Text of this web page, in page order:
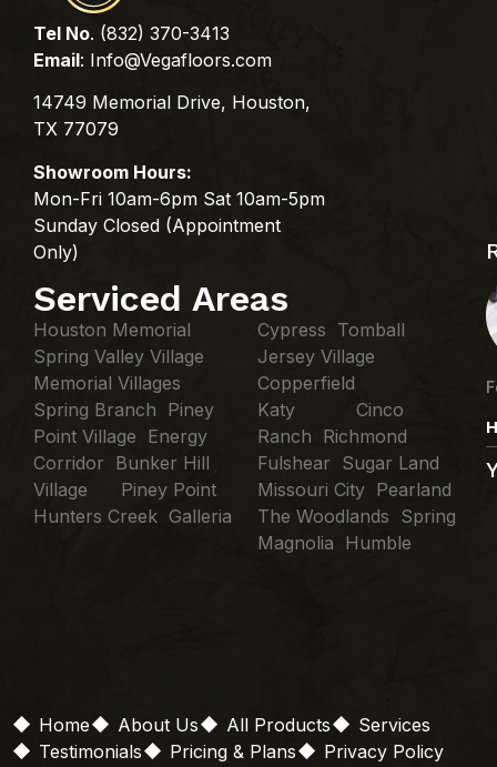
Tel No. (832) 370-3413
Email: Info@Vegafloors.com
14749 Memorial Drive, Houston,
TX 77079
Showroom Hours:
Mon-Fri 10am-6pm Sat 10am-5pm
Sunday Closed (Appointment
Only)
Serviced Areas
Houston Memorial
Spring Valley Village
Memorial Villages
Spring Branch Piney
Point Village Energy
Corridor Bunker Hill
Village Piney Point
Hunters Creek Galleria
Cypress Tomball
Jersey Village
Copperfield
Katy Cinco
Ranch Richmond
Fulshear Sugar Land
Missouri City Pearland
The Woodlands Spring
Magnolia Humble
Home About Us All Products
Services
Testimonials
Pricing & Plans Privacy Policy